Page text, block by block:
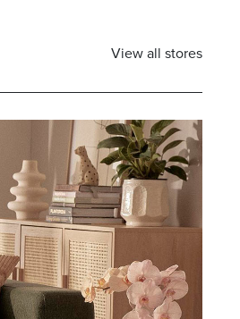
View all stores